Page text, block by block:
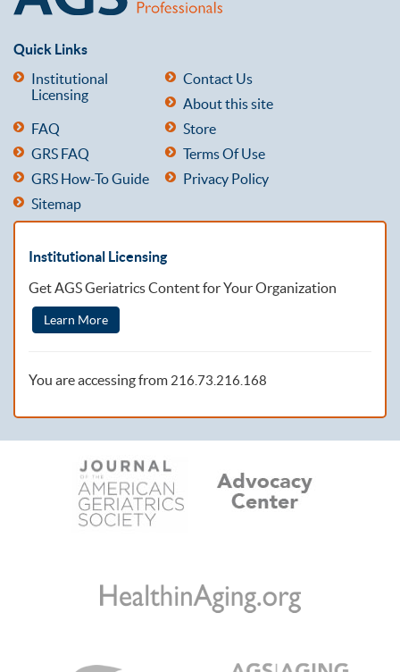
Quick Links
Institutional
Licensing
Contact Us
About this site
FAQ
Store
GRS FAQ
Terms Of Use
GRS How-To Guide
Privacy Policy
Sitemap
Institutional Licensing
Get AGS Geriatrics Content for Your Organization
Learn More
You are accessing from 216.73.216.168